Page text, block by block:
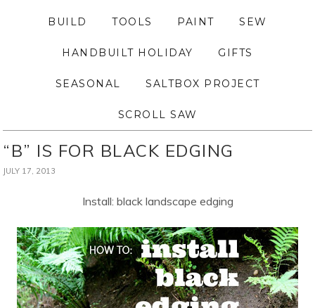
BUILD TOOLS PAINT SEW
HANDBUILT HOLIDAY GIFTS
SEASONAL SALTBOX PROJECT
SCROLL SAW
“B” IS FOR BLACK EDGING
JULY 17, 2013
Install: black landscape edging